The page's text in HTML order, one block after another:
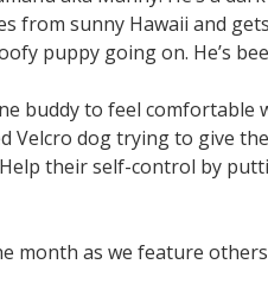
from sunny Hawaii and
puppy going on. He’s
buddy to feel comfortable
Velcro dog trying to give
their self-control by
month as we feature